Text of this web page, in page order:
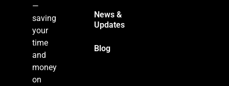
—
saving
your
time
and
money
on
News &
Updates
Blog